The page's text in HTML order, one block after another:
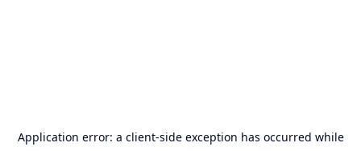
Application error: a client-side exception has occurred while